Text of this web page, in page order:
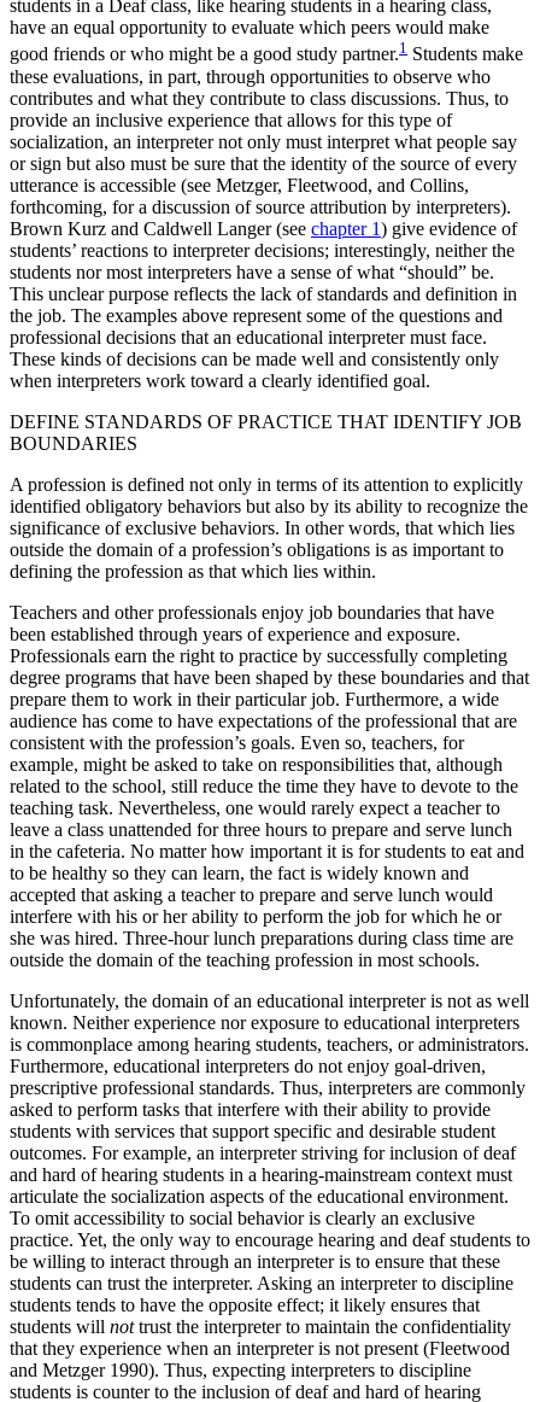
students in a Deaf class, like hearing students in a hearing class,
have an equal opportunity to evaluate which peers would make
good friends or who might be a good study partner.1 Students make
these evaluations, in part, through opportunities to observe who
contributes and what they contribute to class discussions. Thus, to
provide an inclusive experience that allows for this type of
socialization, an interpreter not only must interpret what people say
or sign but also must be sure that the identity of the source of every
utterance is accessible (see Metzger, Fleetwood, and Collins,
forthcoming, for a discussion of source attribution by interpreters).
Brown Kurz and Caldwell Langer (see chapter 1) give evidence of
students’ reactions to interpreter decisions; interestingly, neither the
students nor most interpreters have a sense of what “should” be.
This unclear purpose reflects the lack of standards and definition in
the job. The examples above represent some of the questions and
professional decisions that an educational interpreter must face.
These kinds of decisions can be made well and consistently only
when interpreters work toward a clearly identified goal.
DEFINE STANDARDS OF PRACTICE THAT IDENTIFY JOB
BOUNDARIES
A profession is defined not only in terms of its attention to explicitly
identified obligatory behaviors but also by its ability to recognize the
significance of exclusive behaviors. In other words, that which lies
outside the domain of a profession’s obligations is as important to
defining the profession as that which lies within.
Teachers and other professionals enjoy job boundaries that have
been established through years of experience and exposure.
Professionals earn the right to practice by successfully completing
degree programs that have been shaped by these boundaries and that
prepare them to work in their particular job. Furthermore, a wide
audience has come to have expectations of the professional that are
consistent with the profession’s goals. Even so, teachers, for
example, might be asked to take on responsibilities that, although
related to the school, still reduce the time they have to devote to the
teaching task. Nevertheless, one would rarely expect a teacher to
leave a class unattended for three hours to prepare and serve lunch
in the cafeteria. No matter how important it is for students to eat and
to be healthy so they can learn, the fact is widely known and
accepted that asking a teacher to prepare and serve lunch would
interfere with his or her ability to perform the job for which he or
she was hired. Three-hour lunch preparations during class time are
outside the domain of the teaching profession in most schools.
Unfortunately, the domain of an educational interpreter is not as well
known. Neither experience nor exposure to educational interpreters
is commonplace among hearing students, teachers, or administrators.
Furthermore, educational interpreters do not enjoy goal-driven,
prescriptive professional standards. Thus, interpreters are commonly
asked to perform tasks that interfere with their ability to provide
students with services that support specific and desirable student
outcomes. For example, an interpreter striving for inclusion of deaf
and hard of hearing students in a hearing-mainstream context must
articulate the socialization aspects of the educational environment.
To omit accessibility to social behavior is clearly an exclusive
practice. Yet, the only way to encourage hearing and deaf students to
be willing to interact through an interpreter is to ensure that these
students can trust the interpreter. Asking an interpreter to discipline
students tends to have the opposite effect; it likely ensures that
students will nottrust the interpreter to maintain the confidentiality
that they experience when an interpreter is not present (Fleetwood
and Metzger 1990). Thus, expecting interpreters to discipline
students is counter to the inclusion of deaf and hard of hearing